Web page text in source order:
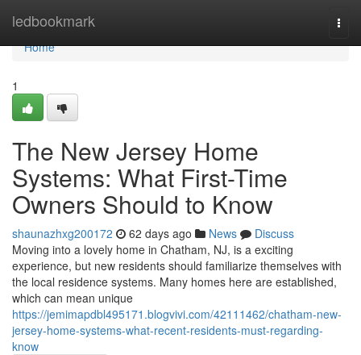
ledbookmark
Home
Home
1
The New Jersey Home
Systems: What First-Time
Owners Should to Know
shaunazhxg200172 62 days ago News
Discuss
Moving into a lovely home in Chatham, NJ, is a exciting
experience, but new residents should familiarize themselves with
the local residence systems. Many homes here are established,
which can mean unique
https://jemimapdbl495171.blogvivi.com/42111462/chatham-new-
jersey-home-systems-what-recent-residents-must-regarding-
know